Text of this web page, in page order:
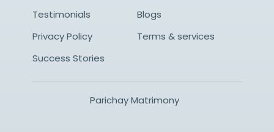
Testimonials
Blogs
Privacy Policy
Terms & services
Success Stories
Parichay Matrimony